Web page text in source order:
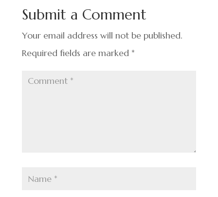
o
o
k
n t
Submit a Comment
Your email address will not be published.
Required fields are marked *